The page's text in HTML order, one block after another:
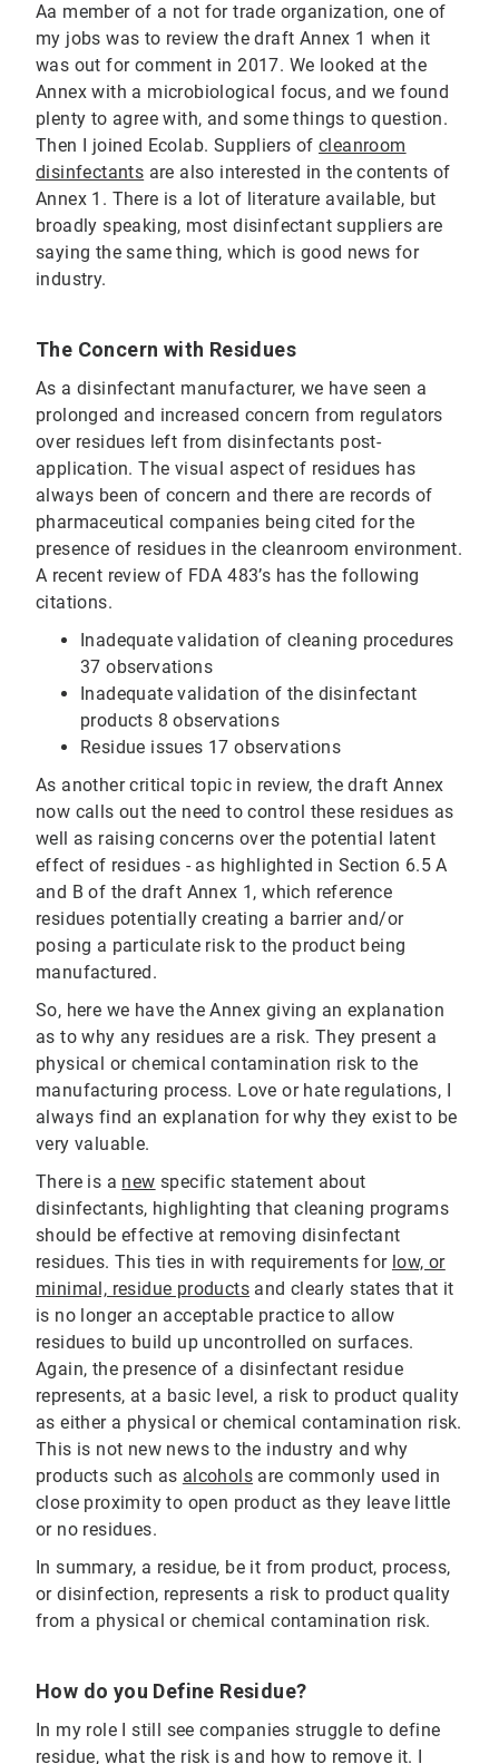
Aa member of a not for trade organization, one of
my jobs was to review the draft Annex 1 when it
was out for comment in 2017. We looked at the
Annex with a microbiological focus, and we found
plenty to agree with, and some things to question.
Then I joined Ecolab. Suppliers of cleanroom
disinfectants are also interested in the contents of
Annex 1. There is a lot of literature available, but
broadly speaking, most disinfectant suppliers are
saying the same thing, which is good news for
industry.
The Concern with Residues
As a disinfectant manufacturer, we have seen a
prolonged and increased concern from regulators
over residues left from disinfectants post-
application. The visual aspect of residues has
always been of concern and there are records of
pharmaceutical companies being cited for the
presence of residues in the cleanroom environment.
A recent review of FDA 483’s has the following
citations.
Inadequate validation of cleaning procedures
37 observations
Inadequate validation of the disinfectant
products 8 observations
Residue issues 17 observations
As another critical topic in review, the draft Annex
now calls out the need to control these residues as
well as raising concerns over the potential latent
effect of residues - as highlighted in Section 6.5 A
and B of the draft Annex 1, which reference
residues potentially creating a barrier and/or
posing a particulate risk to the product being
manufactured.
So, here we have the Annex giving an explanation
as to why any residues are a risk. They present a
physical or chemical contamination risk to the
manufacturing process. Love or hate regulations, I
always find an explanation for why they exist to be
very valuable.
There is a new specific statement about
disinfectants, highlighting that cleaning programs
should be effective at removing disinfectant
residues. This ties in with requirements for low, or
minimal, residue products and clearly states that it
is no longer an acceptable practice to allow
residues to build up uncontrolled on surfaces.
Again, the presence of a disinfectant residue
represents, at a basic level, a risk to product quality
as either a physical or chemical contamination risk.
This is not new news to the industry and why
products such as alcohols are commonly used in
close proximity to open product as they leave little
or no residues.
In summary, a residue, be it from product, process,
or disinfection, represents a risk to product quality
from a physical or chemical contamination risk.
How do you Define Residue?
In my role I still see companies struggle to define
residue, what the risk is and how to remove it. I